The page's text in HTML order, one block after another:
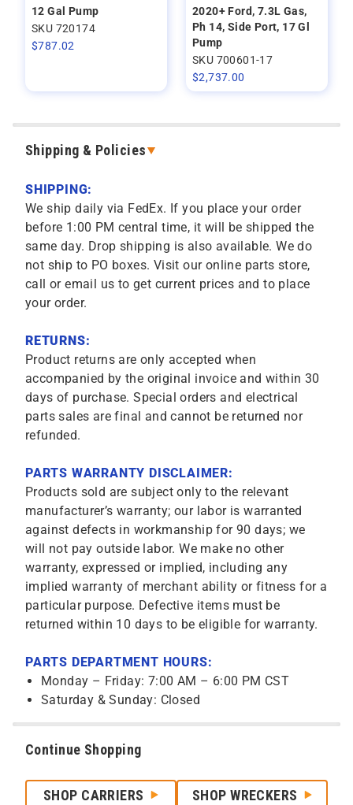
12 Gal Pump
SKU 720174
$787.02
2020+ Ford, 7.3L Gas,
Ph 14, Side Port, 17 Gl
Pump
SKU 700601-17
$2,737.00
Shipping & Policies
SHIPPING:
We ship daily via FedEx. If you place your order
before 1:00 PM central time, it will be shipped the
same day. Drop shipping is also available. We do
not ship to PO boxes. Visit our online parts store,
call or email us to get current prices and to place
your order.
RETURNS:
Product returns are only accepted when
accompanied by the original invoice and within 30
days of purchase. Special orders and electrical
parts sales are final and cannot be returned nor
refunded.
PARTS WARRANTY DISCLAIMER:
Products sold are subject only to the relevant
manufacturer’s warranty; our labor is warranted
against defects in workmanship for 90 days; we
will not pay outside labor. We make no other
warranty, expressed or implied, including any
implied warranty of merchant ability or fitness for a
particular purpose. Defective items must be
returned within 10 days to be eligible for warranty.
PARTS DEPARTMENT HOURS:
Monday – Friday: 7:00 AM – 6:00 PM CST
Saturday & Sunday: Closed
Continue Shopping
SHOP CARRIERS SHOP WRECKERS